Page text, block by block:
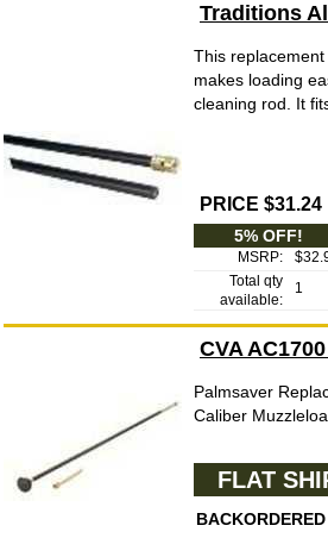
Traditions
This
makes loading
cleaning rod. It
PRICE $31.24
5% OFF!
MSRP:
Total qty
available:
1
CVA
Palmsaver
Caliber
FLAT
BACKORDERED